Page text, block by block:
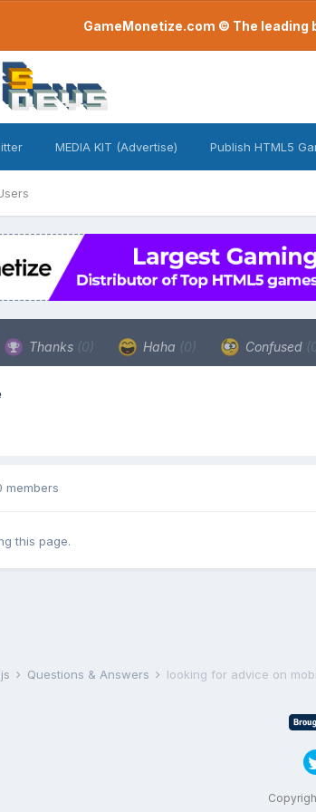
GameMonetize.com © The
MEDIA KIT (Advertise) Publish HTML5
Thanks (0) Haha (0) Confused
members
this page.
Questions & Answers looking for advice on